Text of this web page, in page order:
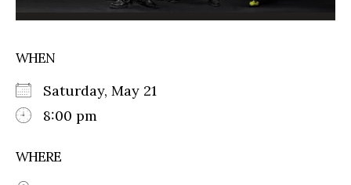
WHEN
Saturday, May 21
8:00 pm
WHERE